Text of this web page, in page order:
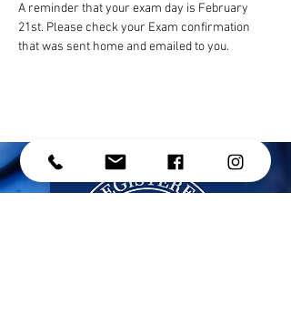
A reminder that your exam day is February
21st. Please check your Exam confirmation
that was sent home and emailed to you.